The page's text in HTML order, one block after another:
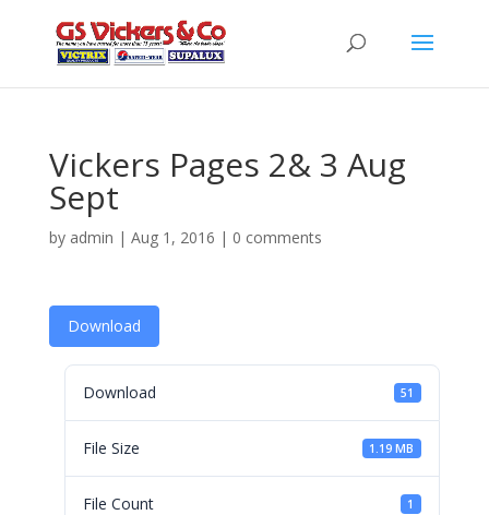
Vickers Pages 2& 3 Aug
Sept
by admin | Aug 1, 2016 | 0 comments
Download
Download 51
File Size 1.19 MB
File Count 1